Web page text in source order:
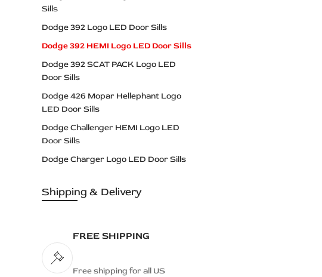
Sills
Dodge 392 Logo LED Door Sills
Dodge 392 HEMI Logo LED Door Sills
Dodge 392 SCAT PACK Logo LED
Door Sills
Dodge 426 Mopar Hellephant Logo
LED Door Sills
Dodge Challenger HEMI Logo LED
Door Sills
Dodge Charger Logo LED Door Sills
Dodge Daytona Logo LED Door Sills
Dodge DODGE Logo LED Door Sills
Dodge Durango Logo LED Door Sills
Dodge Durango R/T Logo LED Door
Shipping & Delivery
FREE SHIPPING
Free shipping for all US